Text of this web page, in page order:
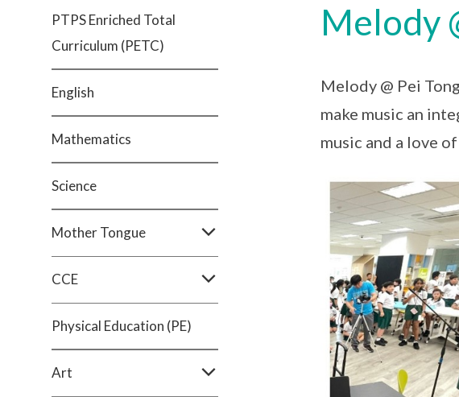
PTPS Enriched Total
Curriculum (PETC)
English
Mathematics
Science
Mother Tongue
CCE
Physical Education (PE)
Art
Melody
Melody @ Pei
make music an
music and a love